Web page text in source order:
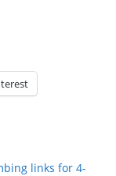
links for 4-